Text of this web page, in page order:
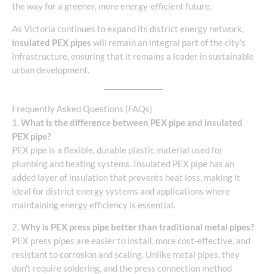
the way for a greener, more energy-efficient future.
As Victoria continues to expand its district energy network,
insulated PEX pipes will remain an integral part of the city’s
infrastructure, ensuring that it remains a leader in sustainable
urban development.
Frequently Asked Questions (FAQs)
1. What is the difference between PEX pipe and insulated
PEX pipe?
PEX pipe is a flexible, durable plastic material used for
plumbing and heating systems. Insulated PEX pipe has an
added layer of insulation that prevents heat loss, making it
ideal for district energy systems and applications where
maintaining energy efficiency is essential.
2. Why is PEX press pipe better than traditional metal pipes?
PEX press pipes are easier to install, more cost-effective, and
resistant to corrosion and scaling. Unlike metal pipes, they
don’t require soldering, and the press connection method